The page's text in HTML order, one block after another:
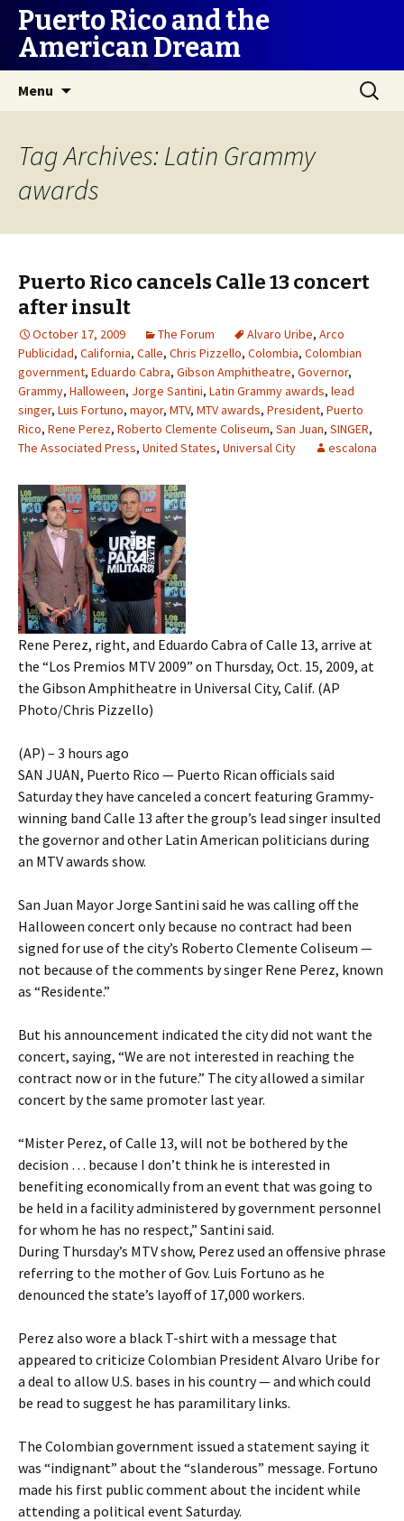
Puerto Rico and the
American Dream
Menu
Search
for:
Tag Archives: Latin Grammy
awards
Puerto Rico cancels Calle 13 concert
after insult
October 17, 2009 The Forum Alvaro Uribe, Arco
Publicidad, California, Calle, Chris Pizzello, Colombia, Colombian
government, Eduardo Cabra, Gibson Amphitheatre, Governor,
Grammy, Halloween, Jorge Santini, Latin Grammy awards, lead
singer, Luis Fortuno, mayor, MTV, MTV awards, President, Puerto
Rico, Rene Perez, Roberto Clemente Coliseum, San Juan, SINGER,
The Associated Press, United States, Universal City escalona
Rene Perez, right, and Eduardo Cabra of Calle 13, arrive at
the “Los Premios MTV 2009” on Thursday, Oct. 15, 2009, at
the Gibson Amphitheatre in Universal City, Calif. (AP
Photo/Chris Pizzello)
(AP) – 3 hours ago
SAN JUAN, Puerto Rico — Puerto Rican officials said
Saturday they have canceled a concert featuring Grammy-
winning band Calle 13 after the group’s lead singer insulted
the governor and other Latin American politicians during
an MTV awards show.
San Juan Mayor Jorge Santini said he was calling off the
Halloween concert only because no contract had been
signed for use of the city’s Roberto Clemente Coliseum —
not because of the comments by singer Rene Perez, known
as “Residente.”
But his announcement indicated the city did not want the
concert, saying, “We are not interested in reaching the
contract now or in the future.” The city allowed a similar
concert by the same promoter last year.
“Mister Perez, of Calle 13, will not be bothered by the
decision … because I don’t think he is interested in
benefiting economically from an event that was going to
be held in a facility administered by government personnel
for whom he has no respect,” Santini said.
During Thursday’s MTV show, Perez used an offensive phrase
referring to the mother of Gov. Luis Fortuno as he
denounced the state’s layoff of 17,000 workers.
Perez also wore a black T-shirt with a message that
appeared to criticize Colombian President Alvaro Uribe for
a deal to allow U.S. bases in his country — and which could
be read to suggest he has paramilitary links.
The Colombian government issued a statement saying it
was “indignant” about the “slanderous” message. Fortuno
made his first public comment about the incident while
attending a political event Saturday.